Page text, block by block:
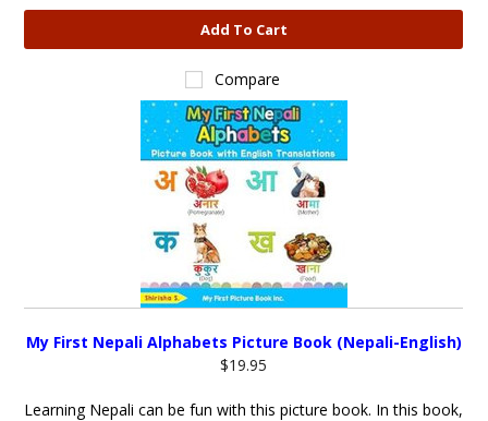
Add To Cart
Compare
My First Nepali Alphabets Picture Book (Nepali-English)
$19.95
Learning Nepali can be fun with this picture book. In this book,